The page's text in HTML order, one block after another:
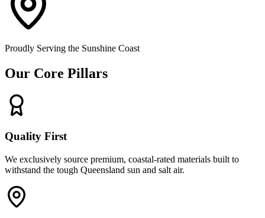
Proudly Serving the Sunshine Coast
Our Core Pillars
Quality First
We exclusively source premium, coastal-rated materials built to
withstand the tough Queensland sun and salt air.